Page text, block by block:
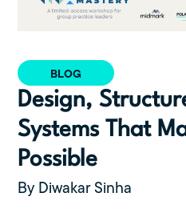
BLOG
Design,
Systems That
Possible
By Diwakar Sinha